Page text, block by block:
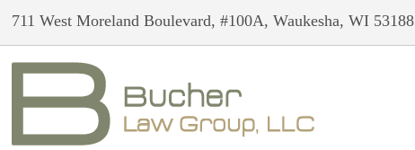
711 West Moreland Boulevard, #100A, Waukesha, WI 53188